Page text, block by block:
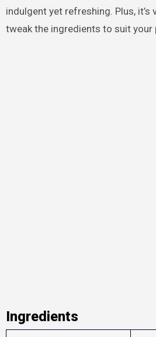
indulgent yet refreshing. Plus, it’s
tweak the ingredients to suit your
Ingredients